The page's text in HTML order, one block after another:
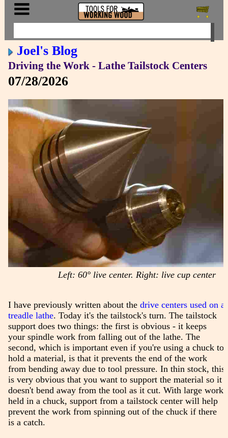
Joel's Blog
Driving the Work - Lathe Tailstock Centers
07/28/2026
Left: 60° live center. Right: live cup center
I have previously written about the drive centers used on a
treadle lathe. Today it's the tailstock's turn. The tailstock
support does two things: the first is obvious - it keeps
your spindle work from falling out of the lathe. The
second, which is important even if you're using a chuck to
hold a material, is that it prevents the end of the work
from bending away due to tool pressure. In thin stock, this
is very obvious that you want to support the material so it
doesn't bend away from the tool as it cut. With large work
held in a chuck, support from a tailstock center will help
prevent the work from spinning out of the chuck if there
is a catch.